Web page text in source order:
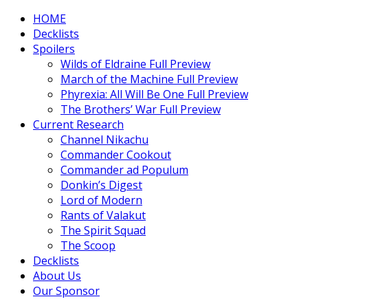
HOME
Decklists
Spoilers
Wilds of Eldraine Full Preview
March of the Machine Full Preview
Phyrexia: All Will Be One Full Preview
The Brothers’ War Full Preview
Current Research
Channel Nikachu
Commander Cookout
Commander ad Populum
Donkin’s Digest
Lord of Modern
Rants of Valakut
The Spirit Squad
The Scoop
Decklists
About Us
Our Sponsor